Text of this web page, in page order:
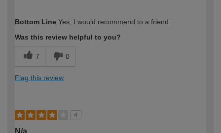
expertise?
Bottom Line Yes, I would recommend to a friend
Was this review helpful to you?
7 0
Flag this review
4
N/a